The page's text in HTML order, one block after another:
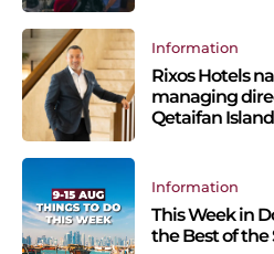
Information
Rixos Hotels
managing
Qetaifan
Information
This Week in
the Best of the